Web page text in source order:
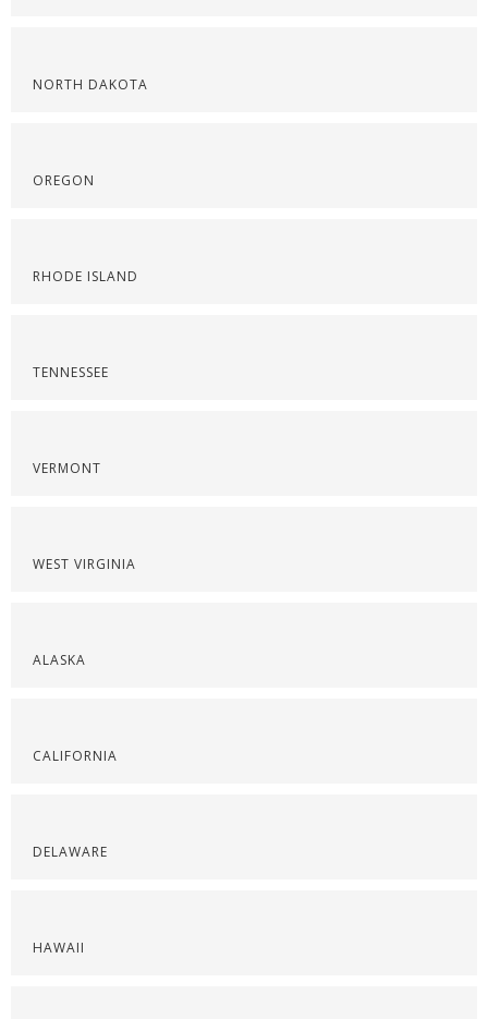
NORTH DAKOTA
OREGON
RHODE ISLAND
TENNESSEE
VERMONT
WEST VIRGINIA
ALASKA
CALIFORNIA
DELAWARE
HAWAII